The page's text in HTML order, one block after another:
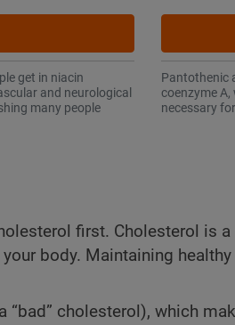
get in niacin
and neurological
many people
Pantothenic
coenzyme
necessary
first. Cholesterol is
body. Maintaining
cholesterol), which